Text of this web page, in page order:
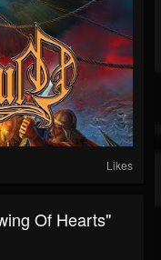
Likes
Of Hearts"